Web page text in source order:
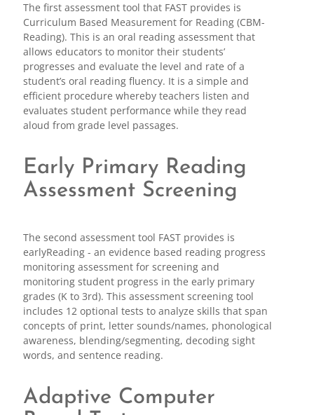
The first assessment tool that FAST provides is
Curriculum Based Measurement for Reading (CBM-
Reading). This is an oral reading assessment that
allows educators to monitor their students’
progresses and evaluate the level and rate of a
student’s oral reading fluency. It is a simple and
efficient procedure whereby teachers listen and
evaluates student performance while they read
aloud from grade level passages.
Early Primary Reading
Assessment Screening
The second assessment tool FAST provides is
earlyReading - an evidence based reading progress
monitoring assessment for screening and
monitoring student progress in the early primary
grades (K to 3rd). This assessment screening tool
includes 12 optional tests to analyze skills that span
concepts of print, letter sounds/names, phonological
awareness, blending/segmenting, decoding sight
words, and sentence reading.
Adaptive Computer